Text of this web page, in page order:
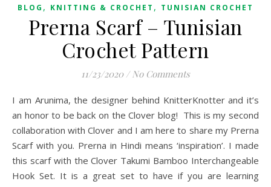
BLOG , KNITTING & CROCHET , TUNISIAN CROCHET
Prerna Scarf – Tunisian
Crochet Pattern
11/23/2020 / No Comments
I am Arunima, the designer behind KnitterKnotter and it’s
an honor to be back on the Clover blog! This is my second
collaboration with Clover and I am here to share my Prerna
Scarf with you. Prerna in Hindi means ‘inspiration’. I made
this scarf with the Clover Takumi Bamboo Interchangeable
Hook Set. It is a great set to have if you are learning